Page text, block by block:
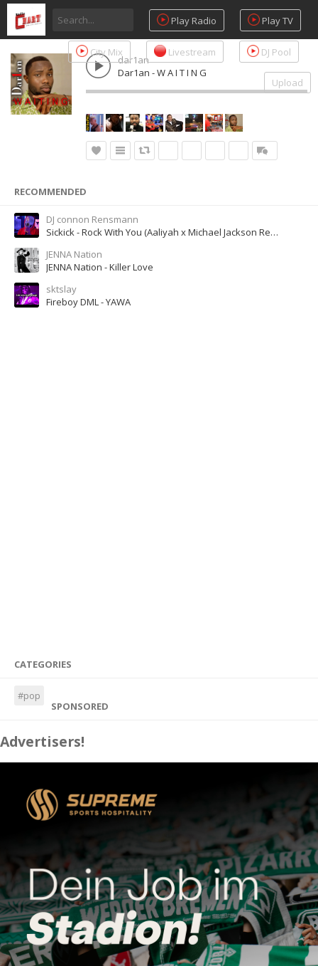
Play Radio Play TV
City Mix Livestream DJ Pool
Upload
dar1an
Dar1an - W A I T I N G
RECOMMENDED
DJ connon Rensmann
Sickick - Rock With You (Aaliyah x Michael Jackson Remix)
JENNA Nation
JENNA Nation - Killer Love
sktslay
Fireboy DML - YAWA
CATEGORIES
#pop
SPONSORED
Advertisers!